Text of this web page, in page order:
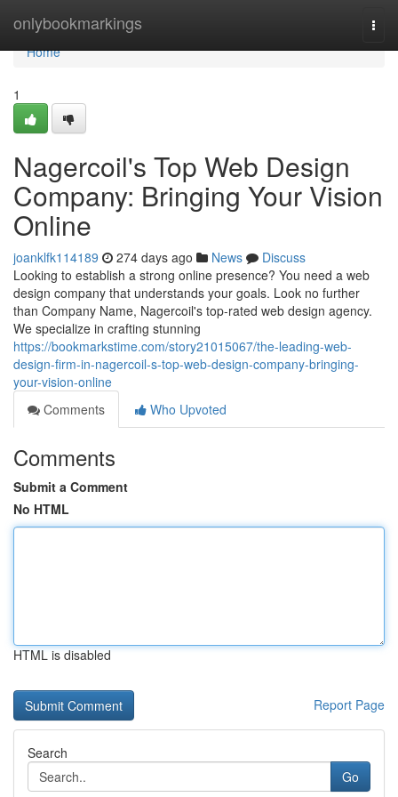
onlybookmarkings
Home
Home
1
Nagercoil's Top Web Design
Company: Bringing Your Vision
Online
joanklfk114189 274 days ago News
Discuss
Looking to establish a strong online presence? You need a web
design company that understands your goals. Look no further
than Company Name, Nagercoil's top-rated web design agency.
We specialize in crafting stunning
https://bookmarkstime.com/story21015067/the-leading-web-
design-firm-in-nagercoil-s-top-web-design-company-bringing-
your-vision-online
Comments
Who Upvoted
Comments
Submit a Comment
No HTML
HTML is disabled
Report Page
Search
Go